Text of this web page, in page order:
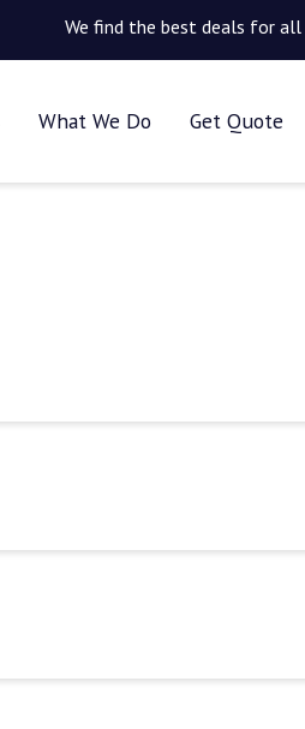
We find the best deals for all
What We Do Get Quote